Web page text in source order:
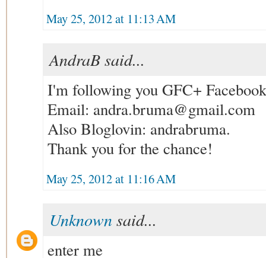
May 25, 2012 at 11:13 AM
AndraB said...
I'm following you GFC+
Email: andra.bruma@gmail.com
Also Bloglovin: andrabruma.
Thank you for the chance!
May 25, 2012 at 11:16 AM
Unknown said...
enter me